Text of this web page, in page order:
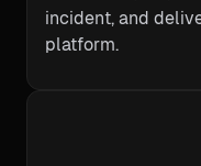
incident, and
platform.